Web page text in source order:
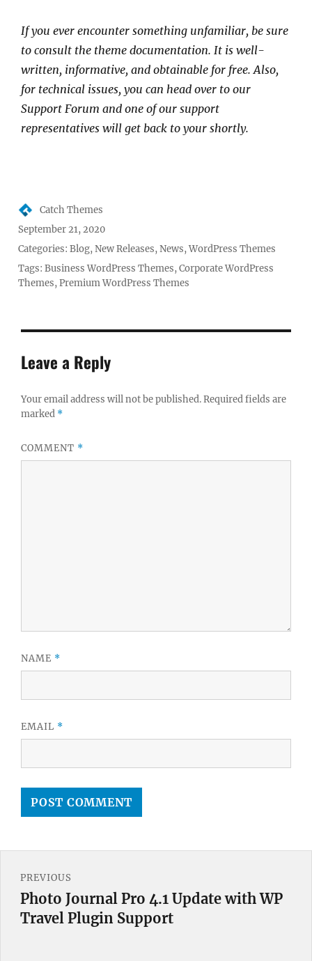
If you ever encounter something unfamiliar, be sure
to consult the theme documentation. It is well-
written, informative, and obtainable for free. Also,
for technical issues, you can head over to our
Support Forum and one of our support
representatives will get back to your shortly.
Author
Catch Themes
Posted
on
September 21, 2020
Categories:Blog,New Releases,News,WordPress Themes
Tags:Business WordPress Themes,Corporate WordPress
Themes,Premium WordPress Themes
Leave a Reply
Your email address will not be published.Required fields are
marked *
COMMENT *
NAME *
EMAIL *
navigation
PREVIOUS
Previous
post:
Photo Journal Pro 4.1 Update with WP
Travel Plugin Support